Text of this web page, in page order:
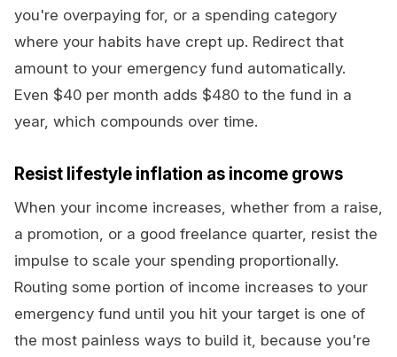
you're overpaying for, or a spending category
where your habits have crept up. Redirect that
amount to your emergency fund automatically.
Even $40 per month adds $480 to the fund in a
year, which compounds over time.
Resist lifestyle inflation as income grows
When your income increases, whether from a raise,
a promotion, or a good freelance quarter, resist the
impulse to scale your spending proportionally.
Routing some portion of income increases to your
emergency fund until you hit your target is one of
the most painless ways to build it, because you're